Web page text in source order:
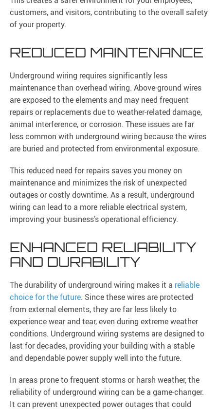
customers, and visitors, contributing to the overall safety
of your property.
REDUCED MAINTENANCE
Underground wiring requires significantly less
maintenance than overhead wiring. Above-ground wires
are exposed to the elements and may need frequent
repairs or replacements due to weather-related damage,
animal interference, or corrosion. These issues are far
less common with underground wiring because the wires
are buried and protected from environmental exposure.
This reduced need for repairs saves you money on
maintenance and minimizes the risk of unexpected
outages or costly downtime. As a result, underground
wiring can lead to a more reliable electrical system,
improving your business’s operational efficiency.
ENHANCED RELIABILITY
AND DURABILITY
The durability of underground wiring makes it a reliable
choice for the future. Since these wires are protected
from external elements, they are far less likely to
experience wear and tear, even during extreme weather
conditions. Underground wiring systems are designed to
last for decades, providing your building with a stable
and dependable power supply well into the future.
In areas prone to frequent storms or harsh weather, the
reliability of underground wiring can be a game-changer.
It can prevent unexpected power outages that could